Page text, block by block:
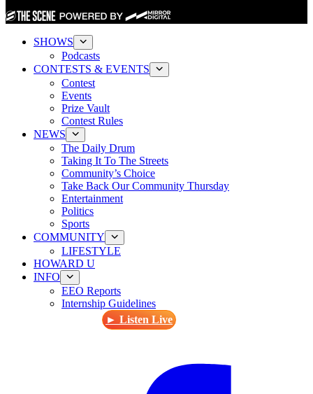
SHOWS
Podcasts
CONTESTS & EVENTS
Contest
Events
Prize Vault
Contest Rules
NEWS
The Daily Drum
Taking It To The Streets
Community’s Choice
Take Back Our Community Thursday
Entertainment
Politics
Sports
COMMUNITY
LIFESTYLE
HOWARD U
INFO
EEO Reports
Internship Guidelines
► Listen Live